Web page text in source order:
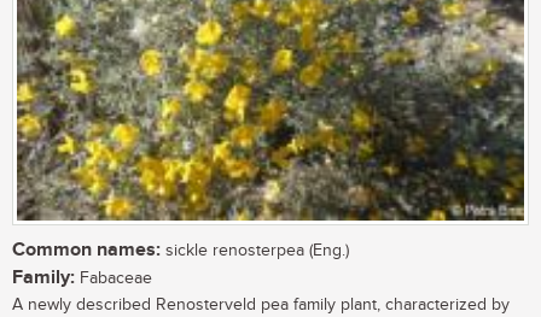
Common names: sickle renosterpea (Eng.)
Family: Fabaceae
A newly described Renosterveld pea family plant, characterized by